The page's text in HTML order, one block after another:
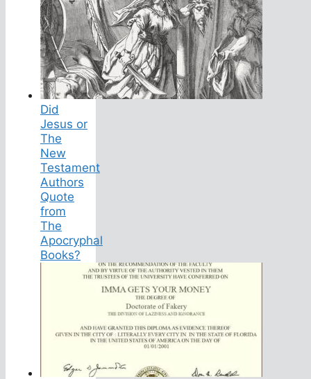
Did
Jesus or
The
New
Testament
Authors
Quote
from
The
Apocryphal
Books?